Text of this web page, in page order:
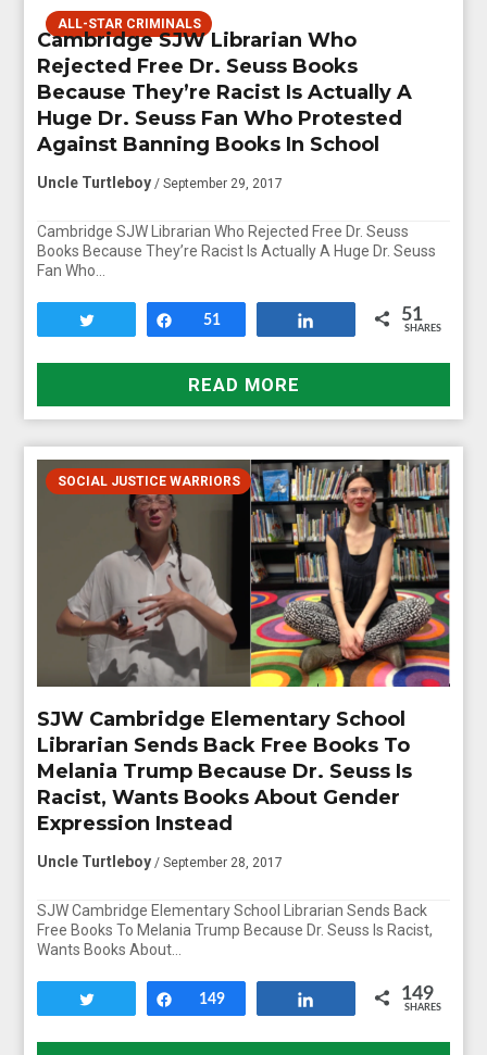
ALL-STAR CRIMINALS
Cambridge SJW Librarian Who
Rejected Free Dr. Seuss Books
Because They’re Racist Is Actually A
Huge Dr. Seuss Fan Who Protested
Against Banning Books In School
Uncle Turtleboy / September 29, 2017
Cambridge SJW Librarian Who Rejected Free Dr. Seuss
Books Because They’re Racist Is Actually A Huge Dr. Seuss
Fan Who…
Share
51 51
SHARES
READ MORE
SOCIAL JUSTICE WARRIORS
SJW Cambridge Elementary School
Librarian Sends Back Free Books To
Melania Trump Because Dr. Seuss Is
Racist, Wants Books About Gender
Expression Instead
Uncle Turtleboy / September 28, 2017
SJW Cambridge Elementary School Librarian Sends Back
Free Books To Melania Trump Because Dr. Seuss Is Racist,
Wants Books About…
Share
149 149
SHARES